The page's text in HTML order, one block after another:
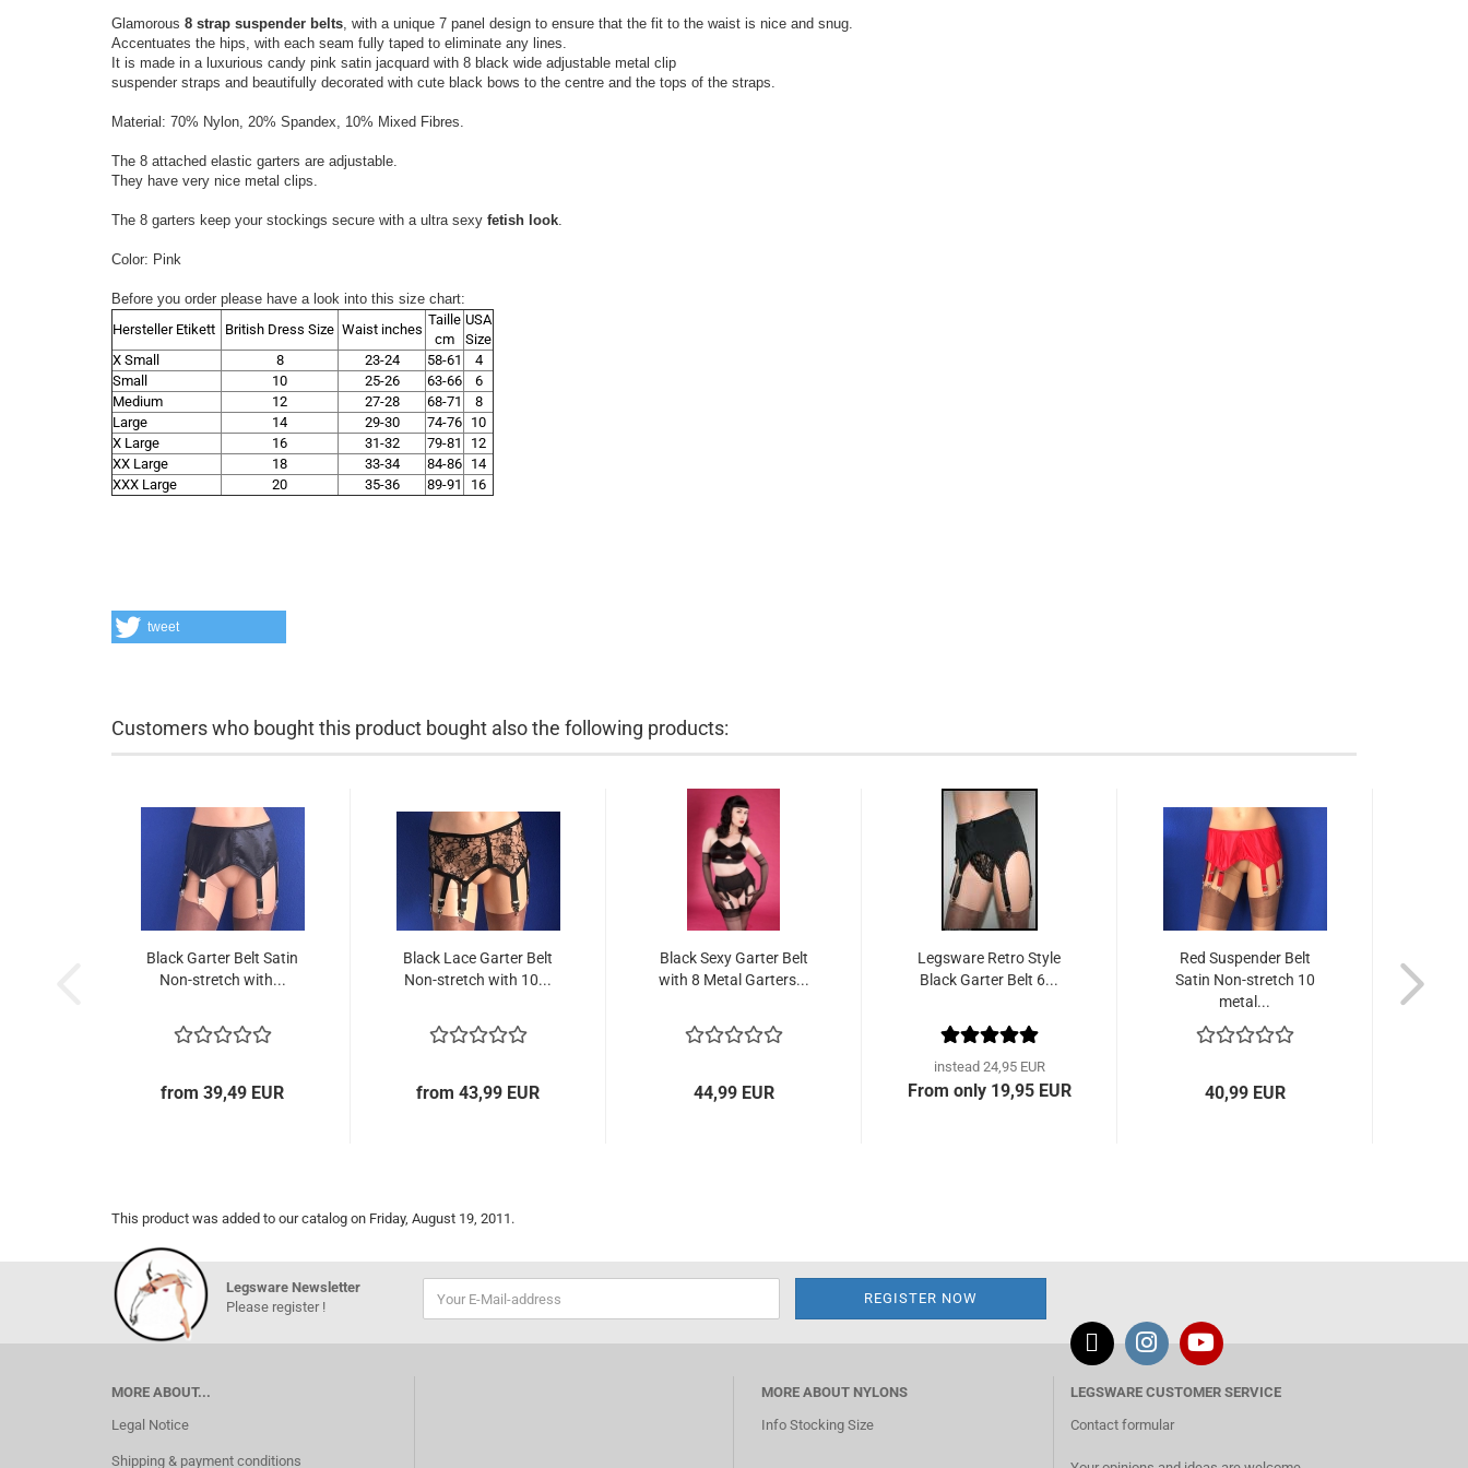
Glamorous 8 strap suspender belts, with a unique 7 panel design to ensure that the fit to the waist is nice and snug.
Accentuates the hips, with each seam fully taped to eliminate any lines.
It is made in a luxurious candy pink satin jacquard with 8 black wide adjustable metal clip
suspender straps and beautifully decorated with cute black bows to the centre and the tops of the straps.
Material: 70% Nylon, 20% Spandex, 10% Mixed Fibres.
The 8 attached elastic garters are adjustable.
They have very nice metal clips.
The 8 garters keep your stockings secure with a ultra sexy fetish look.
Color: Pink
Before you order please have a look into this size chart:
Hersteller Etikett
British Dress Size Waist inches
Taille
cm
USA
Size
X Small
8 23-24 58-61
4
Small
10 25-26 63-66
6
Medium
12 27-28 68-71
8
Large
14 29-30 74-76 10
X Large
16 31-32 79-81
12
XX Large
18 33-34 84-86 14
XXX Large
20 35-36 89-91 16
tweet
Customers who bought this product bought also the following products:
Black Garter Belt Satin
Non-stretch with...
from 39,49 EUR
Black Lace Garter Belt
Non-stretch with 10...
from 43,99 EUR
Black Sexy Garter Belt
with 8 Metal Garters...
44,99 EUR
Legsware Retro Style
Black Garter Belt 6...
instead 24,95 EUR
From only 19,95 EUR
Red Suspender Belt
Satin Non-stretch 10
metal...
40,99 EUR
Pink
This product was added to our catalog on Friday, August 19, 2011.
Legsware Newsletter
Please register !
MORE ABOUT...
Legal Notice
Shipping & payment conditions
MORE ABOUT NYLONS
Info Stocking Size
LEGSWARE CUSTOMER SERVICE
Contact formular